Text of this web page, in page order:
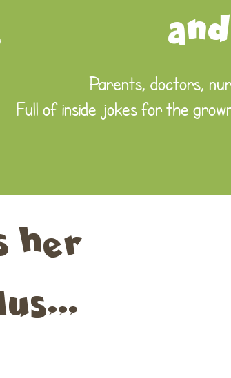
Parents, doctors,
Full of inside jokes for the
her